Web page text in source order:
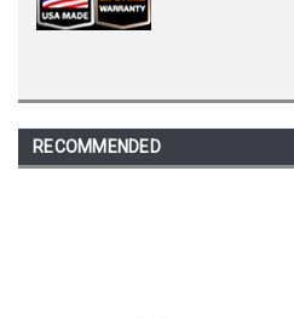
RECOMMENDED